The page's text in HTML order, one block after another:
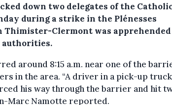
down two delegates of the
during a strike in the Plénesses
Clermont was
authorities.
around 8:15 a.m. near one of the
in the area. “A driver in a pick-up truck
his way through the barrier and hit
Marc Namotte reported.